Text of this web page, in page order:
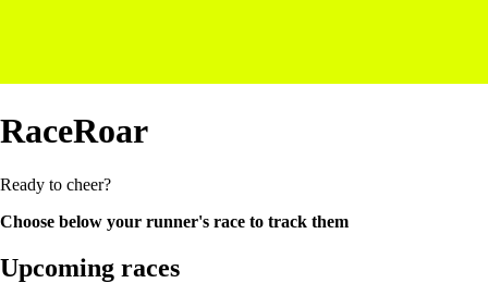
RaceRoar
Ready to cheer?
Choose below your runner's race to track them
Upcoming races